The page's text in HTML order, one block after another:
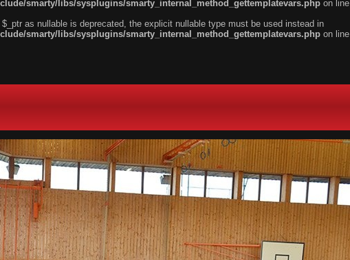
smarty/libs/sysplugins/smarty_internal_method_gettemplatevars.php on line
as nullable is deprecated, the explicit nullable type must be used instead in
smarty/libs/sysplugins/smarty_internal_method_gettemplatevars.php on line